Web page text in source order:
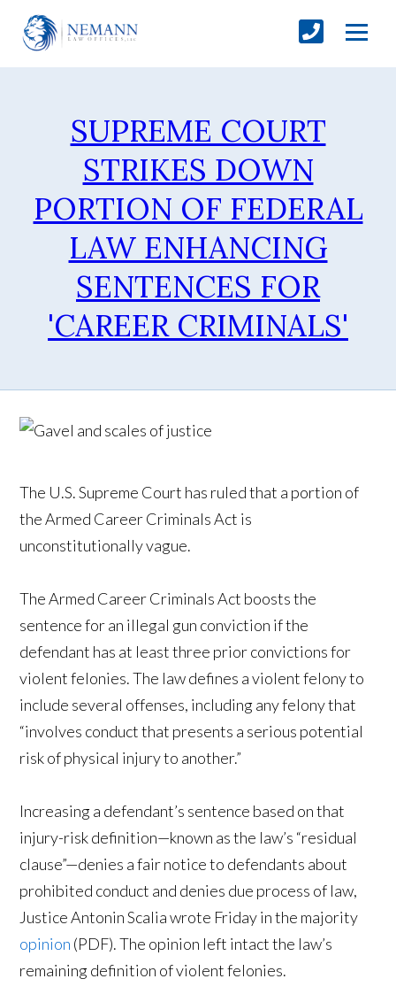
SUPREME COURT
STRIKES DOWN
PORTION OF FEDERAL
LAW ENHANCING
SENTENCES FOR
'CAREER CRIMINALS'
The U.S. Supreme Court has ruled that a portion of
the Armed Career Criminals Act is
unconstitutionally vague.
The Armed Career Criminals Act boosts the
sentence for an illegal gun conviction if the
defendant has at least three prior convictions for
violent felonies. The law defines a violent felony to
include several offenses, including any felony that
“involves conduct that presents a serious potential
risk of physical injury to another.”
Increasing a defendant’s sentence based on that
injury-risk definition—known as the law’s “residual
clause”—denies a fair notice to defendants about
prohibited conduct and denies due process of law,
Justice Antonin Scalia wrote Friday in the majority
opinion (PDF). The opinion left intact the law’s
remaining definition of violent felonies.